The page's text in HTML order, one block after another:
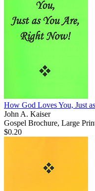
How God Loves You, Just
John A. Kaiser
Gospel Brochure, Large
$0.20